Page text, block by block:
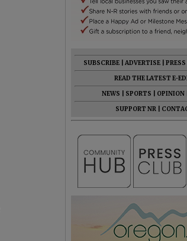
SUBSCRIBE ADVERTISE
READ THE LATEST E-
NEWS
SPORTS OPINION
SUPPORT NR